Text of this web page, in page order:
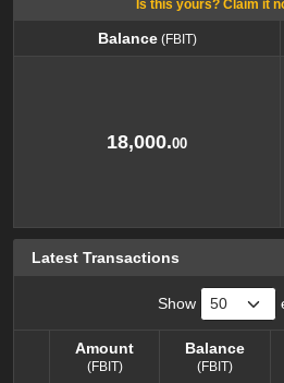
Is this yours? Claim it
Balance(FBIT)
18,000.00
Latest Transactions
Show
Amount
(FBIT)
Balance
(FBIT)